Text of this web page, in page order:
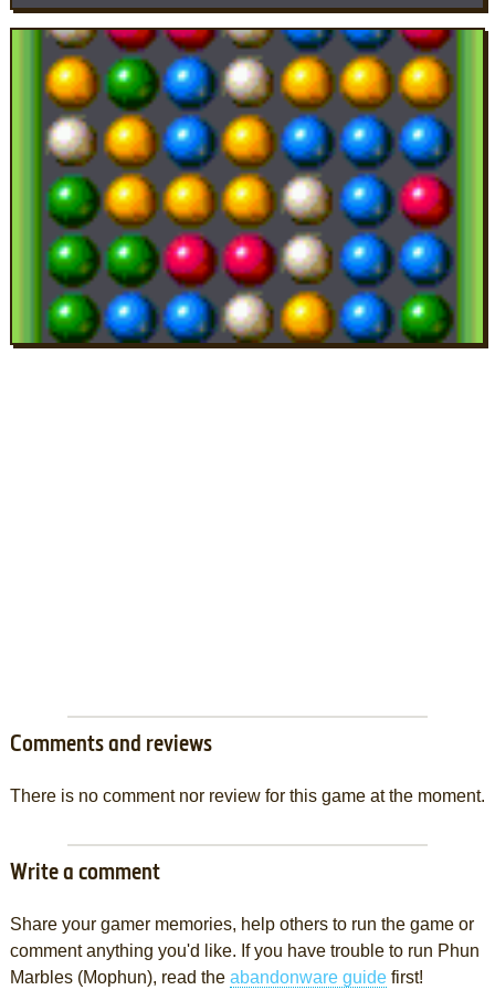
Comments and reviews
There is no comment nor review for this game at the moment.
Write a comment
Share your gamer memories, help others to run the game or
comment anything you'd like. If you have trouble to run Phun
Marbles (Mophun), read the abandonware guidefirst!